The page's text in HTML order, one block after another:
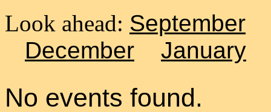
Look ahead: September
December
January
No events found.